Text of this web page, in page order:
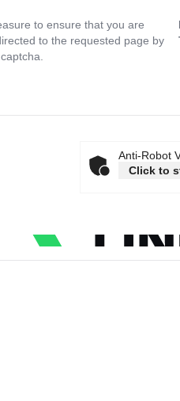
to ensure that you are
to the requested page by
Anti-Robot
Click to